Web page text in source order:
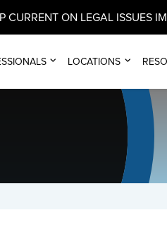
CURRENT ON LEGAL ISSUES
LOCATIONS